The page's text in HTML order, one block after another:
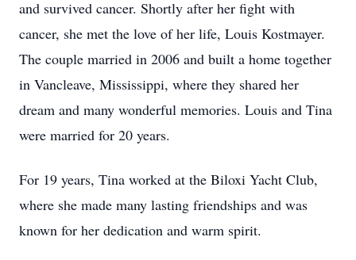
and survived cancer. Shortly after her fight with
cancer, she met the love of her life, Louis Kostmayer.
The couple married in 2006 and built a home together
in Vancleave, Mississippi, where they shared her
dream and many wonderful memories. Louis and Tina
were married for 20 years.
For 19 years, Tina worked at the Biloxi Yacht Club,
where she made many lasting friendships and was
known for her dedication and warm spirit.